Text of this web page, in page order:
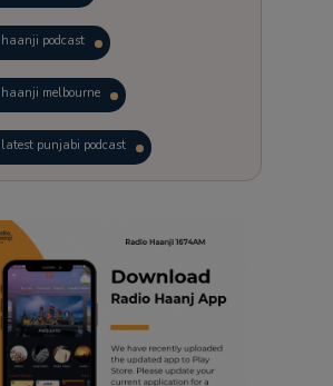
haanji podcast
haanji melbourne
latest punjabi podcast
trending punjabi podcast
ranjodh singh
punjabi podcast australia